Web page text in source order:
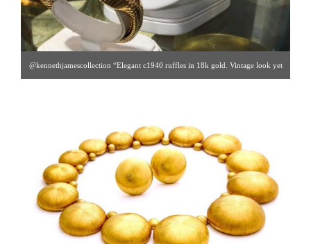
@kennethjamescollection “Elegant c1940 ruffles in 18k gold. Vintage look yet